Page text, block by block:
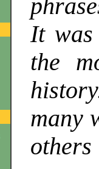
It was
the
many